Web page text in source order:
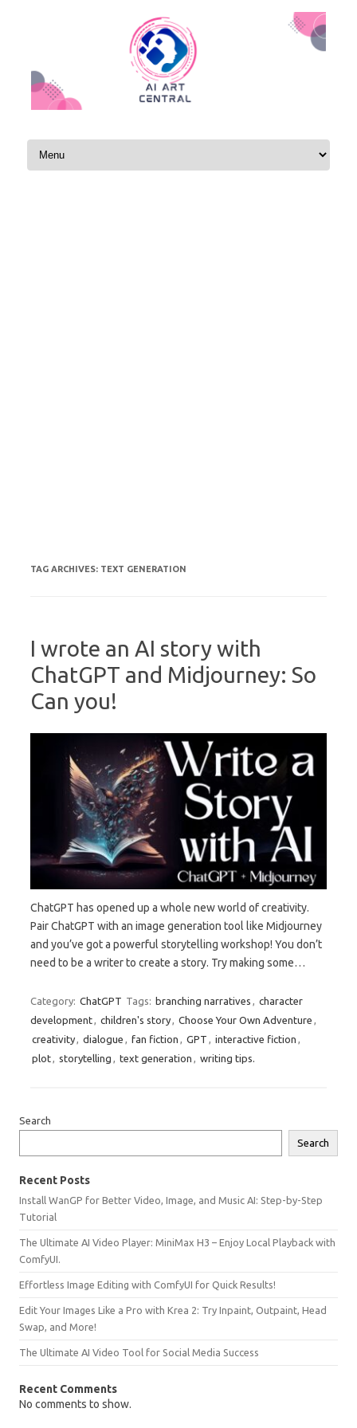
Skip to content
TAG ARCHIVES: TEXT GENERATION
I wrote an AI story with
ChatGPT and Midjourney: So
Can you!
ChatGPT has opened up a whole new world of creativity.
Pair ChatGPT with an image generation tool like Midjourney
and you’ve got a powerful storytelling workshop! You don’t
need to be a writer to create a story. Try making some…
Category: ChatGPT Tags: branching narratives , character
development, children's story, Choose Your Own Adventure ,
creativity, dialogue , fan fiction , GPT , interactive fiction ,
plot, storytelling , text generation , writing tips.
Search
Search
Recent Posts
Install WanGP for Better Video, Image, and Music AI: Step-by-Step
Tutorial
The Ultimate AI Video Player: MiniMax H3 – Enjoy Local Playback with
ComfyUI.
Effortless Image Editing with ComfyUI for Quick Results!
Edit Your Images Like a Pro with Krea 2: Try Inpaint, Outpaint, Head
Swap, and More!
The Ultimate AI Video Tool for Social Media Success
Recent Comments
No comments to show.